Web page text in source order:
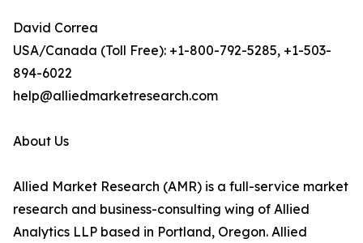
David Correa
USA/Canada (Toll Free): +1-800-792-5285, +1-503-
894-6022
help@alliedmarketresearch.com
About Us
Allied Market Research (AMR) is a full-service market
research and business-consulting wing of Allied
Analytics LLP based in Portland, Oregon. Allied